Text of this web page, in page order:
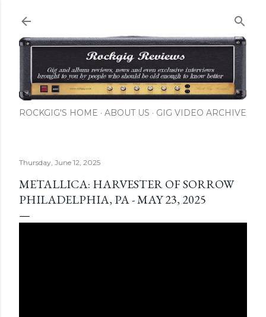
ROCKGIG'S HOME ABOUT US GIG VIDEO ARCHIVE
Thursday, June 12, 2025
METALLICA: HARVESTER OF SORROW
PHILADELPHIA, PA - MAY 23, 2025